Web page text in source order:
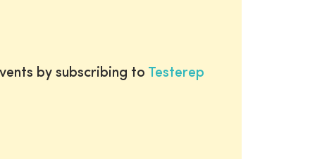
by subscribing to Testerep